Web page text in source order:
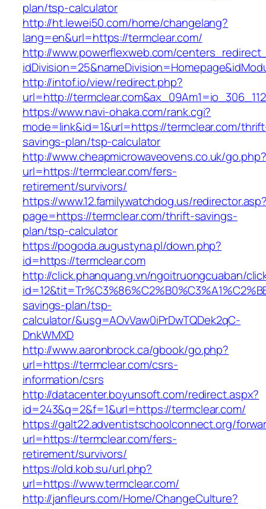
plan/tsp-calculator
http://ht.lewei50.com/home/changelang?
lang=en&url=https://termclear.com/
http://www.powerflexweb.com/
http://intof.io/view/redirect.php?
url=http://
https://www.navi-ohaka.com/rank.cgi?
mode=link&id=1&url=https://termclear.com/
savings-plan/tsp-calculator
http://www.cheapmicrowaveovens.co.uk/go.php?
url=https://termclear.com/fers-
retirement/survivors/
https://www.12.familywatchdog.us/
page=https://termclear.com/thrift-savings-
plan/tsp-calculator
https://pogoda.augustyna.pl/down.php?
id=https://termclear.com
http://click.phanquang.vn/ngoitruongcuaban/
savings-plan/tsp-
calculator/&usg=AOvVaw0iPrDwTQDek2qC-
DnkWMXD
http://www.aaronbrock.ca/gbook/go.php?
url=https://termclear.com/csrs-
information/csrs
http://datacenter.boyunsoft.com/redirect.aspx?
id=243&q=2&f=1&url=https://termclear.com/
https://galt22.adventistschoolconnect.org/
url=https://termclear.com/fers-
retirement/survivors/
https://old.kob.su/url.php?
url=https://www.termclear.com/
http://janfleurs.com/Home/ChangeCulture?